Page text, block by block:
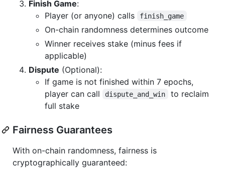
Finish Game:
Player (or anyone) calls
finish_game
On-chain randomness determines outcome
Winner receives stake (minus fees if
applicable)
Dispute (Optional):
If game is not finished within 7 epochs,
player can call
dispute_and_win
to reclaim
full stake
Fairness Guarantees
With on-chain randomness, fairness is
cryptographically guaranteed: